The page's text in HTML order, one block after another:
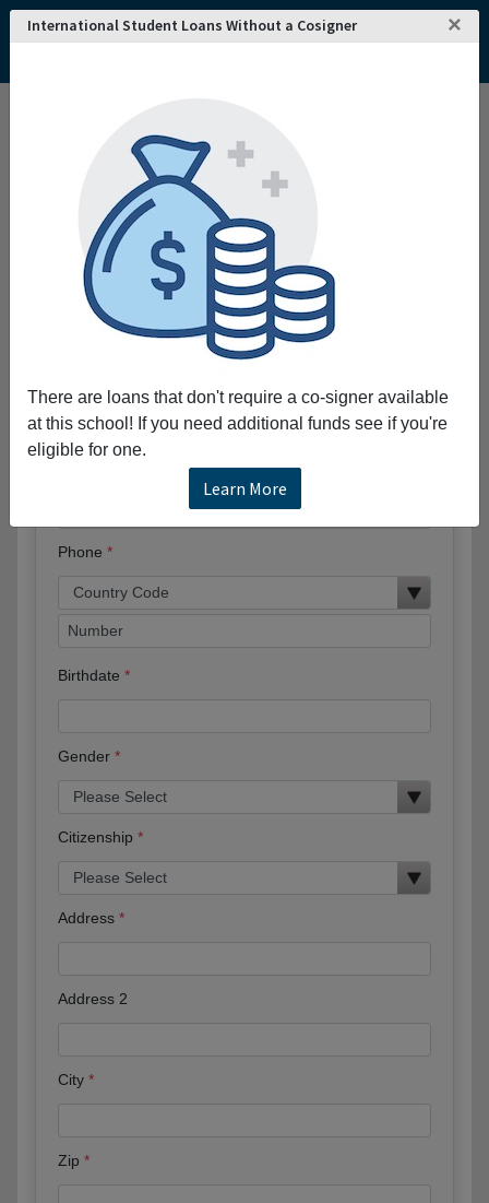
Interested in attending
Aberystwyth
International Student Loans Without a Cosigner ×
There are loans that don't require a co-signer available
at this school! If you need additional funds see if you're
eligible for one.
Learn More
College and University Search - The United Kingdom
CeredigionAberystwyth University
Aberystwyth University
Request More Information
Full Name
Phone
Birthdate
Gender
Citizenship
Address
Address 2
City
Zip